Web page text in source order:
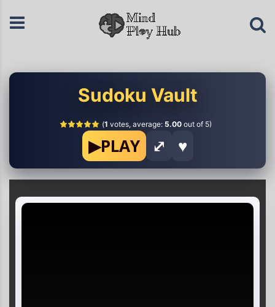
Sudoku Vault
(1 votes, average: 5.00 out of 5)
▶PLAY ⤢ ♥